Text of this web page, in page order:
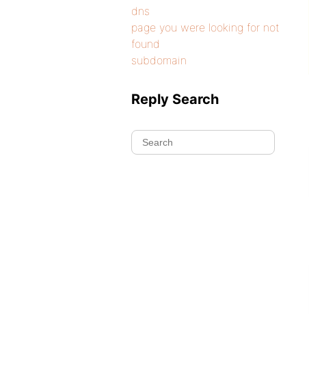
dns
page you were looking for not
found
subdomain
Reply Search